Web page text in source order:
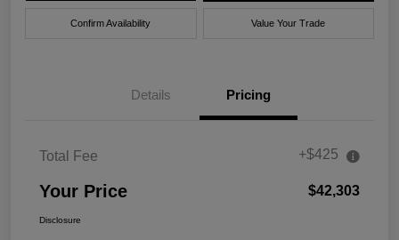
Confirm Availability Value Your Trade
Details Pricing
Total Fee +$425
Your Price $42,303
Disclosure